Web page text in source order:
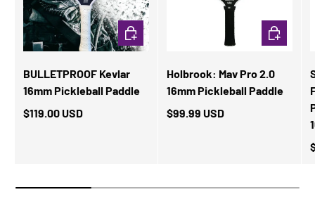
BULLETPROOF Kevlar
16mm Pickleball Paddle
$119.00 USD
ADD TO CART
Holbrook: Mav Pro 2.0
16mm Pickleball Paddle
$99.99 USD
ADD TO